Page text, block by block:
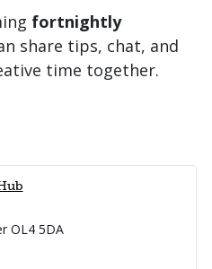
fortnightly
share tips, chat, and
time together.
OL4 5DA